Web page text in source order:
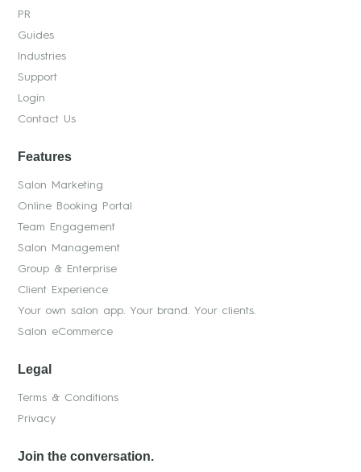
PR
Guides
Industries
Support
Login
Contact Us
Features
Salon Marketing
Online Booking Portal
Team Engagement
Salon Management
Group & Enterprise
Client Experience
Your own salon app. Your brand. Your clients.
Salon eCommerce
Legal
Terms & Conditions
Privacy
Join the conversation.